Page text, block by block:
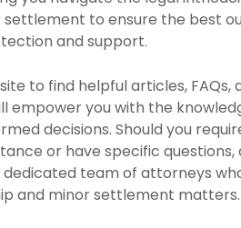
settlement to ensure the best
and support.
to find helpful articles, FAQs,
empower you with the
decisions. Should you
or have specific questions,
team of attorneys
and minor settlement matters.